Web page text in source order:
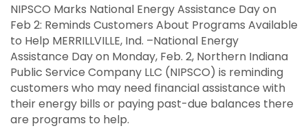
NIPSCO Marks National Energy Assistance Day on
Feb 2: Reminds Customers About Programs Available
to Help MERRILLVILLE, Ind. –National Energy
Assistance Day on Monday, Feb. 2, Northern Indiana
Public Service Company LLC (NIPSCO) is reminding
customers who may need financial assistance with
their energy bills or paying past-due balances there
are programs to help.